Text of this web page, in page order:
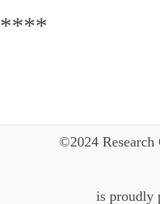
****
©2024
is proudly